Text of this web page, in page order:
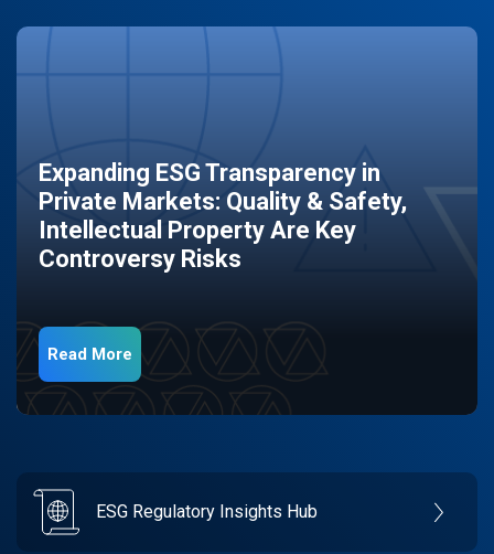
Expanding ESG Transparency in
Private Markets: Quality & Safety,
Intellectual Property Are Key
Controversy Risks
Read More
ESG Regulatory Insights Hub